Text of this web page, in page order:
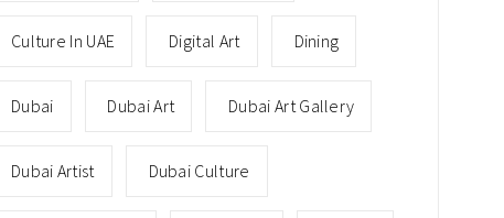
Culture In UAE Digital Art Dining
Dubai Dubai Art Dubai Art Gallery
Dubai Artist Dubai Culture